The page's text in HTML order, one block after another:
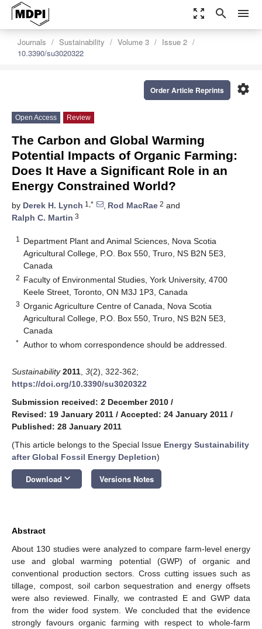
zoom_out_map search menu
Journals Sustainability Volume 3
Issue 2
10.3390/su3020322
settings
Order Article Reprints
Open Access Review
The Carbon and Global Warming
Potential Impacts of Organic Farming:
Does It Have a Significant Role in an
Energy Constrained World?
by Derek H. Lynch 1,* , Rod MacRae 2 and
Ralph C. Martin 3
1
Department Plant and Animal Sciences, Nova Scotia
Agricultural College, P.O. Box 550, Truro, NS B2N 5E3,
Canada
2 Faculty of Environmental Studies, York University, 4700
Keele Street, Toronto, ON M3J 1P3, Canada
3 Organic Agriculture Centre of Canada, Nova Scotia
Agricultural College, P.O. Box 550, Truro, NS B2N 5E3,
Canada
* Author to whom correspondence should be addressed.
Sustainability 2011 3(2), 322-362;
https://doi.org/10.3390/su3020322
Submission received: 2 December 2010 /
Revised: 19 January 2011 / Accepted: 24 January 2011 /
Published: 28 January 2011
(This article belongs to the Special Issue Energy Sustainability
after Global Fossil Energy Depletion)
Download keyboard_arrow_down Versions Notes
Abstract
About 130 studies were analyzed to compare farm-level energy
use and global warming potential (GWP) of organic and
conventional production sectors. Cross cutting issues such as
tillage, compost, soil carbon sequestration and energy offsets
were also reviewed. Finally, we contrasted E and GWP data
from the wider food system. We concluded that the evidence
strongly favours organic farming with respect to whole-farm